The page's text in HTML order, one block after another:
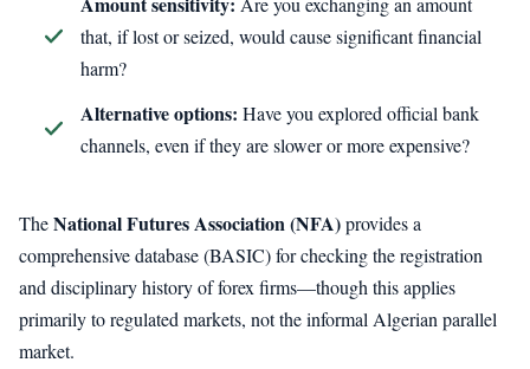
that, if lost or seized, would cause significant financial
harm?
Alternative options: Have you explored official bank
channels, even if they are slower or more expensive?
TheNational Futures Association (NFA)provides a
comprehensive database (BASIC) for checking the registration
and disciplinary history of forex firms—though this applies
primarily to regulated markets, not the informal Algerian parallel
market.